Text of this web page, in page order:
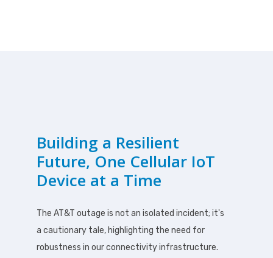
Building a Resilient
Future, One Cellular IoT
Device at a Time
The AT&T outage is not an isolated incident; it's
a cautionary tale, highlighting the need for
robustness in our connectivity infrastructure.